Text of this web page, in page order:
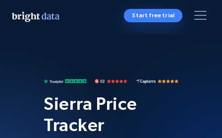
Start free trial
Sierra Price
Tracker